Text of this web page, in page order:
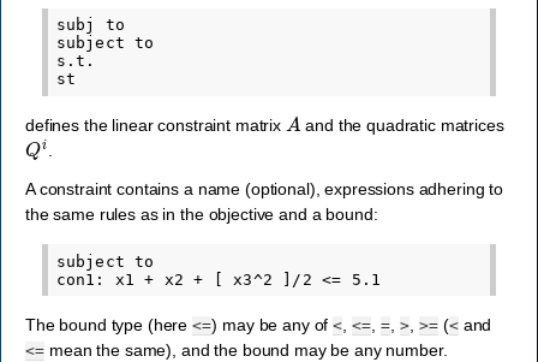
subj to
subject to
s.t.
defines the linear constraint matrix A and the quadratic matrices
Qi
A constraint contains a name (optional), expressions adhering to
the same rules as in the objective and a bound:
subject to
The bound type (here<=) may be any of<, <=, =, >, >= (<and
<= mean the same), and the bound may be any number.